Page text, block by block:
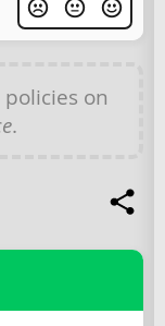
policies on
.